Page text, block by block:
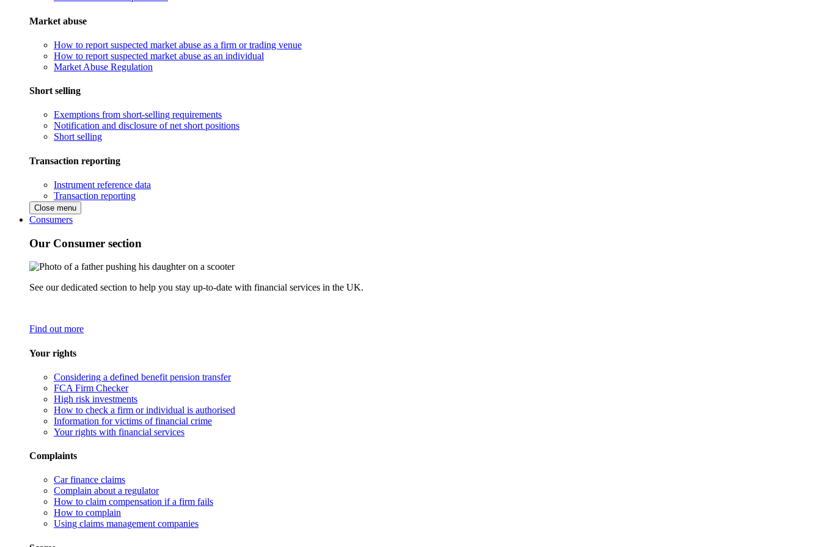
Market abuse
How to report suspected market abuse as a firm or trading venue
How to report suspected market abuse as an individual
Market Abuse Regulation
Short selling
Exemptions from short-selling requirements
Notification and disclosure of net short positions
Short selling
Transaction reporting
Instrument reference data
Transaction reporting
Close menu
Consumers
Our Consumer section
See our dedicated section to help you stay up-to-date with financial services in the UK.
Find out more
Your rights
Considering a defined benefit pension transfer
FCA Firm Checker
High risk investments
How to check a firm or individual is authorised
Information for victims of financial crime
Your rights with financial services
Complaints
Car finance claims
Complain about a regulator
How to claim compensation if a firm fails
How to complain
Using claims management companies